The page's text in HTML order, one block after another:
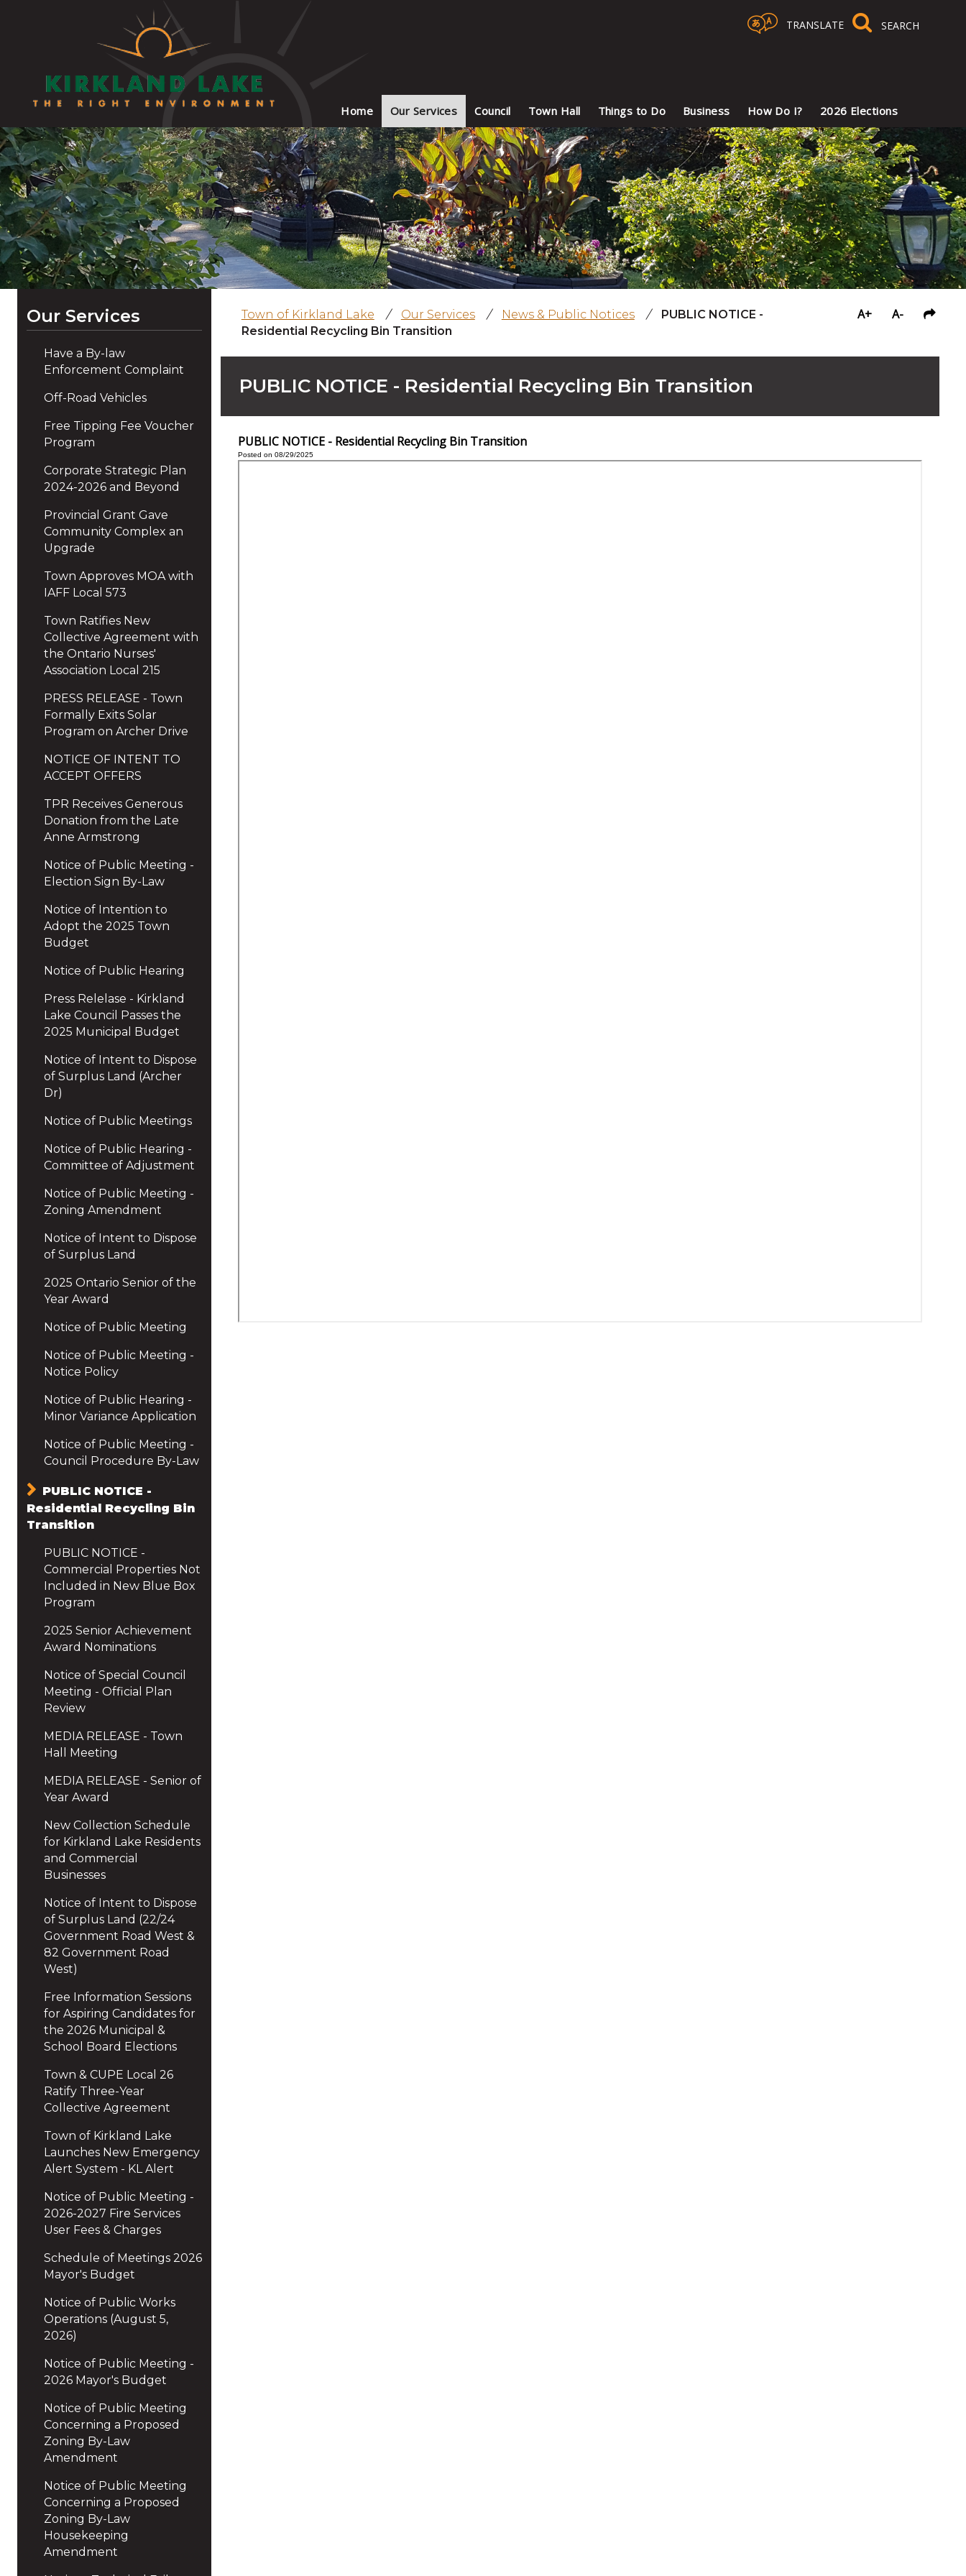
TRANSLATE
Home Our Services Council Town Hall Things to Do Business How Do I? 2026 Elections
Our Services
Have a By-law
Enforcement Complaint
Off-Road Vehicles
Free Tipping Fee Voucher
Program
Corporate Strategic Plan
2024-2026 and Beyond
Provincial Grant Gave
Community Complex an
Upgrade
Town Approves MOA with
IAFF Local 573
Town Ratifies New
Collective Agreement with
the Ontario Nurses'
Association Local 215
PRESS RELEASE - Town
Formally Exits Solar
Program on Archer Drive
NOTICE OF INTENT TO
ACCEPT OFFERS
TPR Receives Generous
Donation from the Late
Anne Armstrong
Notice of Public Meeting -
Election Sign By-Law
Notice of Intention to
Adopt the 2025 Town
Budget
Notice of Public Hearing
Press Relelase - Kirkland
Lake Council Passes the
2025 Municipal Budget
Notice of Intent to Dispose
of Surplus Land (Archer
Dr)
Notice of Public Meetings
Notice of Public Hearing -
Committee of Adjustment
Notice of Public Meeting -
Zoning Amendment
Notice of Intent to Dispose
of Surplus Land
2025 Ontario Senior of the
Year Award
Notice of Public Meeting
Notice of Public Meeting -
Notice Policy
Notice of Public Hearing -
Minor Variance Application
Notice of Public Meeting -
Council Procedure By-Law
PUBLIC NOTICE -
Residential Recycling Bin
Transition
PUBLIC NOTICE -
Commercial Properties Not
Included in New Blue Box
Program
2025 Senior Achievement
Award Nominations
Notice of Special Council
Meeting - Official Plan
Review
MEDIA RELEASE - Town
Hall Meeting
MEDIA RELEASE - Senior of
Year Award
New Collection Schedule
for Kirkland Lake Residents
and Commercial
Businesses
Notice of Intent to Dispose
of Surplus Land (22/24
Government Road West &
82 Government Road
West)
Free Information Sessions
for Aspiring Candidates for
the 2026 Municipal &
School Board Elections
Town & CUPE Local 26
Ratify Three-Year
Collective Agreement
Town of Kirkland Lake
Launches New Emergency
Alert System - KL Alert
Notice of Public Meeting -
2026-2027 Fire Services
User Fees & Charges
Schedule of Meetings 2026
Mayor's Budget
Notice of Public Works
Operations (August 5,
2026)
Notice of Public Meeting -
2026 Mayor's Budget
Notice of Public Meeting
Concerning a Proposed
Zoning By-Law
Amendment
Notice of Public Meeting
Concerning a Proposed
Zoning By-Law
Housekeeping
Amendment
Town of Kirkland Lake / Our Services / News & Public Notices /
PUBLIC NOTICE -
Residential Recycling Bin Transition
A+ A-
PUBLIC NOTICE - Residential Recycling Bin Transition
PUBLIC NOTICE - Residential Recycling Bin Transition
Posted on 08/29/2025